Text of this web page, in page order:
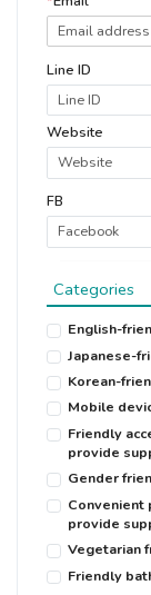
Line ID
Website
FB
Categories
English-
Japanese-
Korean-
Mobile
Friendly
provide
Gender
Convenient
provide
Vegetarian
Friendly